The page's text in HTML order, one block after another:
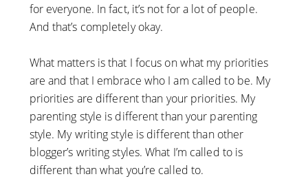
for everyone. In fact, it’s not for a lot of people.
And that’s completely okay.
What matters is that I focus on what my priorities
are and that I embrace who I am called to be. My
priorities are different than your priorities. My
parenting style is different than your parenting
style. My writing style is different than other
blogger’s writing styles. What I’m called to is
different than what you’re called to.